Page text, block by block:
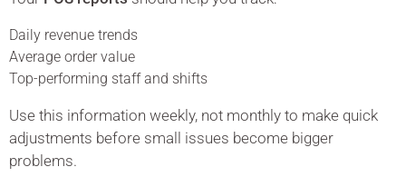
Daily revenue trends
Average order value
Top-performing staff and shifts
Use this information weekly, not monthly to make quick
adjustments before small issues become bigger
problems.